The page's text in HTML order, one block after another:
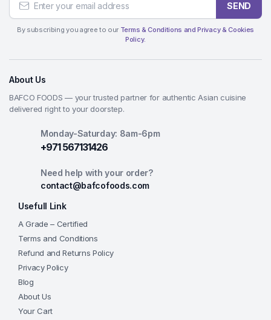
SEND
By subscribing you agree to our Terms & Conditions and Privacy & Cookies
Policy.
About Us
BAFCO FOODS — your trusted partner for authentic Asian cuisine
delivered right to your doorstep.
Monday-Saturday: 8am-6pm
+971 567131426
Need help with your order?
contact@bafcofoods.com
Usefull Link
A Grade – Certified
Terms and Conditions
Refund and Returns Policy
Privacy Policy
Blog
About Us
Your Cart